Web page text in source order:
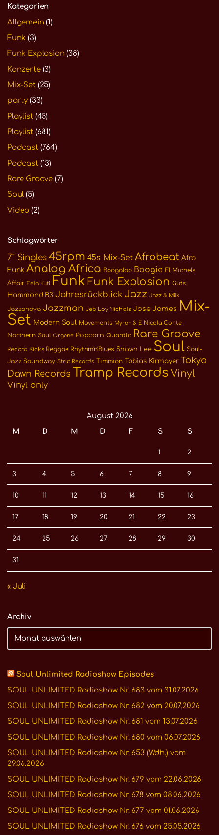
Kategorien
Allgemein (1)
Funk (3)
Funk Explosion (38)
Konzerte (3)
Mix-Set (25)
party (33)
Playlist (45)
Playlist (681)
Podcast (764)
Podcast (13)
Rare Groove (7)
Soul (5)
Video (2)
Schlagwörter
7" Singles 45rpm 45s Mix-Set Afrobeat Afro
Funk Analog Africa Boogaloo Boogie El Michels
Affair Fela Kuti Funk Funk Explosion Guts
Hammond B3 Jahresrückblick Jazz Jazz & Milk
Jazzanova Jazzman Jeb Loy Nichols Jose James Mix-
Set Modern Soul Movements Myron & E Nicola Conte
Northern Soul Orgone Popcorn Quantic Rare Groove
Record Kicks Reggae Rhythm'n'Blues Shawn Lee Soul Soul-
Jazz Soundway Strut Records Timmion Tobias Kirmayer Tokyo
Dawn Records Tramp Records Vinyl
Vinyl only
August 2026
M
D M D F S S
1 2
3 4 5 6 7 8 9
10 11 12 13 14 15 16
17 18 19 20 21 22 23
24 25 26 27 28 29 30
31
« Juli
Archiv
Soul Unlimited Radioshow Episodes
SOUL UNLIMITED Radioshow Nr. 683 vom 31.07.2026
SOUL UNLIMITED Radioshow Nr. 682 vom 20.07.2026
SOUL UNLIMITED Radioshow Nr. 681 vom 13.07.2026
SOUL UNLIMITED Radioshow Nr. 680 vom 06.07.2026
SOUL UNLIMITED Radioshow Nr. 653 (Wdh.) vom
29.06.2026
SOUL UNLIMITED Radioshow Nr. 679 vom 22.06.2026
SOUL UNLIMITED Radioshow Nr. 678 vom 08.06.2026
SOUL UNLIMITED Radioshow Nr. 677 vom 01.06.2026
SOUL UNLIMITED Radioshow Nr. 676 vom 25.05.2026